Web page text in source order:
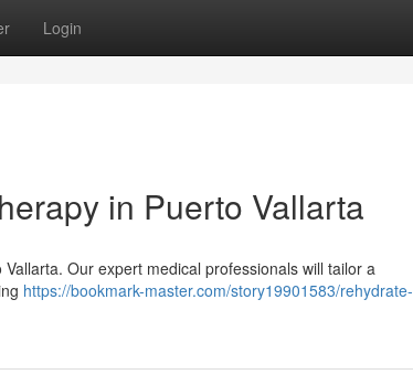
Login
in Puerto Vallarta
Our expert medical professionals will tailor a
https://bookmark-master.com/story19901583/rehydrate-